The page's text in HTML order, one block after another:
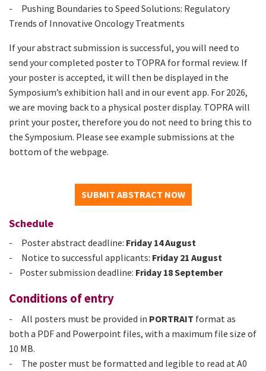
- Pushing Boundaries to Speed Solutions: Regulatory
Trends of Innovative Oncology Treatments
If your abstract submission is successful, you will need to
send your completed poster to TOPRA for formal review. If
your poster is accepted, it will then be displayed in the
Symposium’s exhibition hall and in our event app. For 2026,
we are moving back to a physical poster display. TOPRA will
print your poster, therefore you do not need to bring this to
the Symposium. Please see example submissions at the
bottom of the webpage.
SUBMIT ABSTRACT NOW
Schedule
- Poster abstract deadline: Friday 14 August
- Notice to successful applicants: Friday 21 August
- Poster submission deadline: Friday 18 September
Conditions of entry
- All posters must be provided in PORTRAIT format as
both a PDF and Powerpoint files, with a maximum file size of
10 MB.
- The poster must be formatted and legible to read at A0